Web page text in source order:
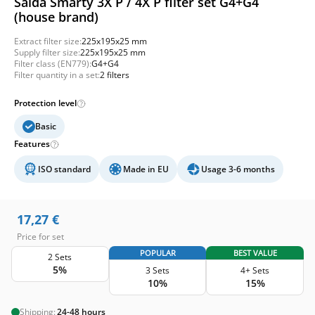
(house brand)
Extract filter size:225x195x25 mm
Supply filter size:225x195x25 mm
Filter class (EN779):G4+G4
Filter quantity in a set:2 filters
Protection level
Basic
Features
ISO standard Made in EU Usage 3-6 months
17,27 €
Price for set
2 Sets
5%
POPULAR
3 Sets
10%
BEST VALUE
4+ Sets
15%
Shipping:24-48 hours